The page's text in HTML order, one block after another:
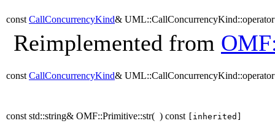
const CallConcurrencyKind&
Reimplemented from
const CallConcurrencyKind&
const std::string& OMF::Primitive::str( ) const [inherited]